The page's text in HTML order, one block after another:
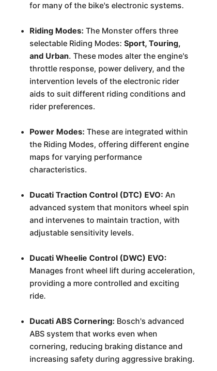
for many of the bike's electronic systems.
Riding Modes: The Monster offers three
selectable Riding Modes: Sport, Touring,
and Urban. These modes alter the engine's
throttle response, power delivery, and the
intervention levels of the electronic rider
aids to suit different riding conditions and
rider preferences.
Power Modes: These are integrated within
the Riding Modes, offering different engine
maps for varying performance
characteristics.
Ducati Traction Control (DTC) EVO: An
advanced system that monitors wheel spin
and intervenes to maintain traction, with
adjustable sensitivity levels.
Ducati Wheelie Control (DWC) EVO:
Manages front wheel lift during acceleration,
providing a more controlled and exciting
ride.
Ducati ABS Cornering: Bosch's advanced
ABS system that works even when
cornering, reducing braking distance and
increasing safety during aggressive braking.